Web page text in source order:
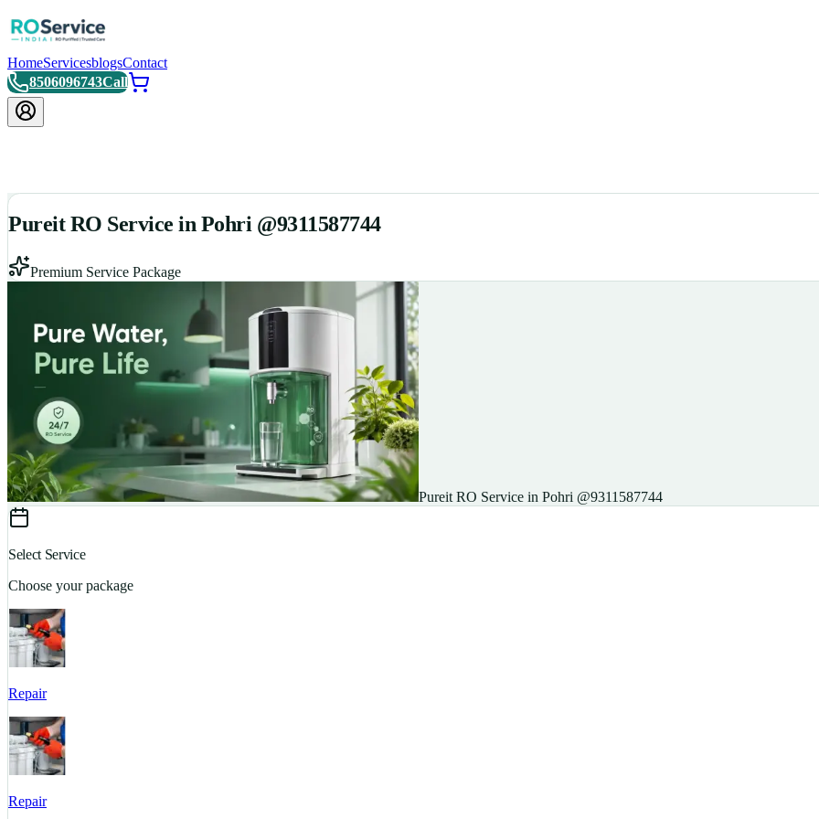
HomeServicesblogsContact
8506096743Call
Pureit RO Service in Pohri @9311587744
Premium Service Package
Pureit RO Service in Pohri @9311587744
Select Service
Choose your package
Repair
Repair